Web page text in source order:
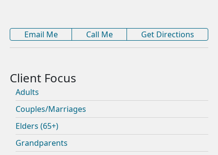
Email Me Call Me Get Directions
Adults
Couples/Marriages
Elders (65+)
Grandparents